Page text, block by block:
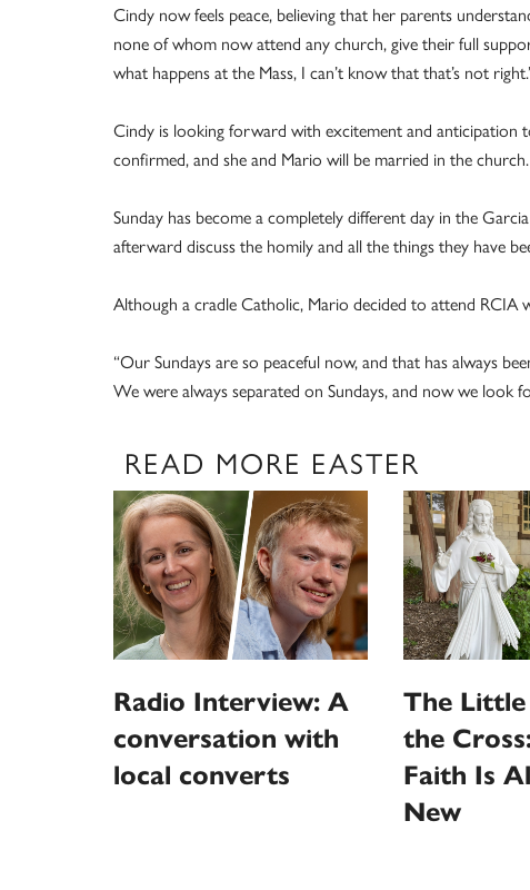
Cindy now feels peace, believing that her parents
none of whom now attend any church, give their full
what happens at the Mass, I can’t know that that’s not
Cindy is looking forward with excitement and anticipation
confirmed, and she and Mario will be married in the church.
Sunday has become a completely different day in the
afterward discuss the homily and all the things they have
Although a cradle Catholic, Mario decided to attend RCIA
“Our Sundays are so peaceful now, and that has always
We were always separated on Sundays, and now we look
READ MORE EASTER
Radio Interview: A
conversation with
local converts
The
the
Faith Is
New